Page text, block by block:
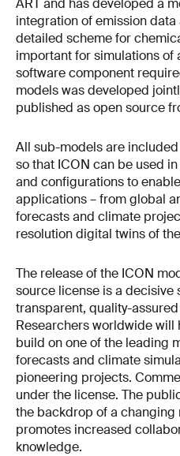
ART and has developed a
integration of emission
detailed scheme for
important for simulations of
software component
models was developed
published as open source
All sub-models are
so that ICON can be used
and configurations to
applications – from global
forecasts and climate
resolution digital twins of
The release of the ICON
source license is a decisive
transparent, quality-
Researchers worldwide will
build on one of the leading
forecasts and climate
pioneering projects.
under the license. The
the backdrop of a
promotes increased
knowledge.